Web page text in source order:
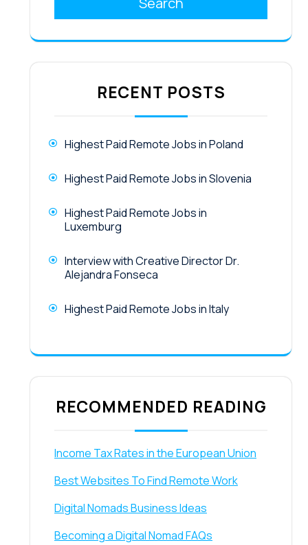
RECENT POSTS
Highest Paid Remote Jobs in Poland
Highest Paid Remote Jobs in Slovenia
Highest Paid Remote Jobs in
Luxemburg
Interview with Creative Director Dr.
Alejandra Fonseca
Highest Paid Remote Jobs in Italy
RECOMMENDED READING
Income Tax Rates in the European Union
Best Websites To Find Remote Work
Digital Nomads Business Ideas
Becoming a Digital Nomad FAQs